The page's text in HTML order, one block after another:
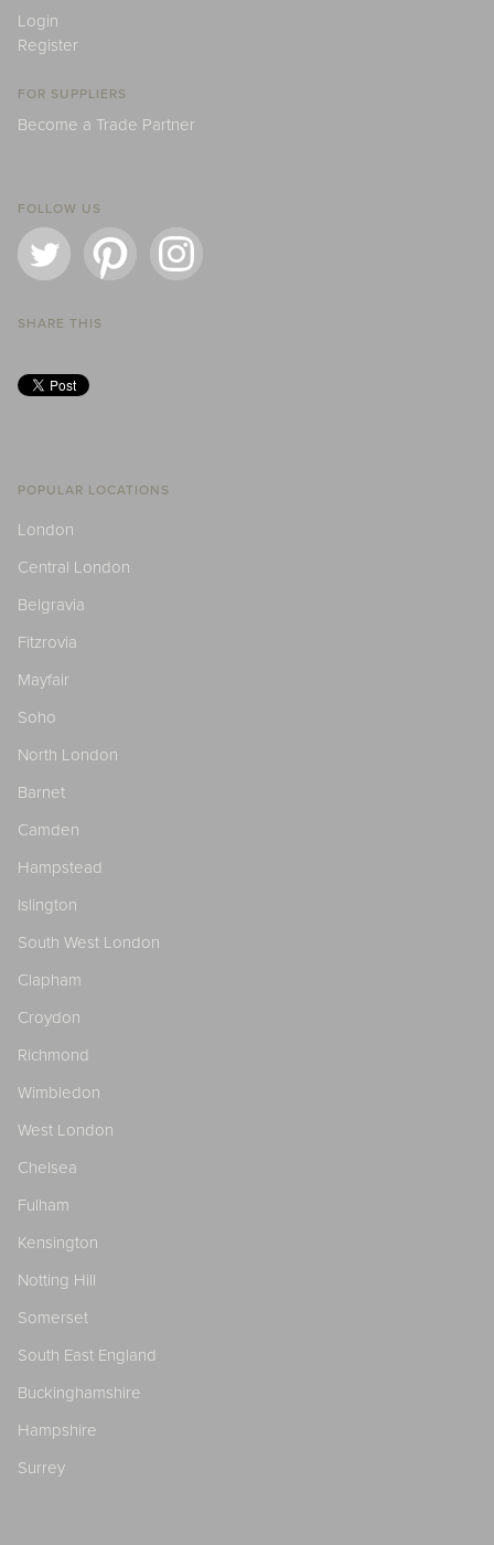
Login
Register
FOR SUPPLIERS
Become a Trade Partner
FOLLOW US
SHARE THIS
POPULAR LOCATIONS
London
Central London
Belgravia
Fitzrovia
Mayfair
Soho
North London
Barnet
Camden
Hampstead
Islington
South West London
Clapham
Croydon
Richmond
Wimbledon
West London
Chelsea
Fulham
Kensington
Notting Hill
Somerset
South East England
Buckinghamshire
Hampshire
Surrey